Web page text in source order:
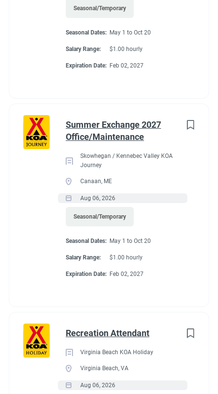
Seasonal/Temporary
Seasonal Dates: May 1 to Oct 20
Salary Range: $1.00 hourly
Expiration Date: Feb 02, 2027
Summer Exchange 2027
Office/Maintenance
Skowhegan / Kennebec Valley KOA
Journey
Canaan, ME
Aug 06, 2026
Seasonal/Temporary
Seasonal Dates: May 1 to Oct 20
Salary Range: $1.00 hourly
Expiration Date: Feb 02, 2027
Recreation Attendant
Virginia Beach KOA Holiday
Virginia Beach, VA
Aug 06, 2026